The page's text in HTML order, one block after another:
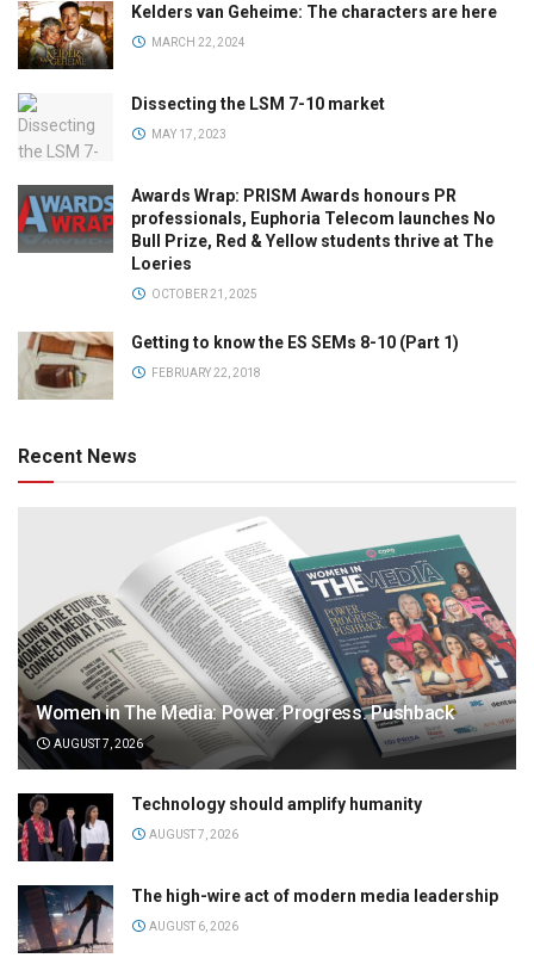
Kelders van Geheime: The characters are here
MARCH 22, 2024
Dissecting the LSM 7-10 market
MAY 17, 2023
Awards Wrap: PRISM Awards honours PR
professionals, Euphoria Telecom launches No
Bull Prize, Red & Yellow students thrive at The
Loeries
OCTOBER 21, 2025
Getting to know the ES SEMs 8-10 (Part 1)
FEBRUARY 22, 2018
Recent News
Women in The Media: Power. Progress. Pushback
AUGUST 7, 2026
Technology should amplify humanity
AUGUST 7, 2026
The high-wire act of modern media leadership
AUGUST 6, 2026